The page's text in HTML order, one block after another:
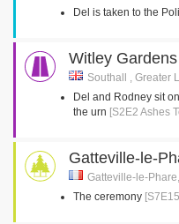
Del is taken to the
Witley Gardens
Southall , Greater
Del and Rodney sit
the urn [S2E2 Ashes
Gatteville-le-
Gatteville-le-
The ceremony